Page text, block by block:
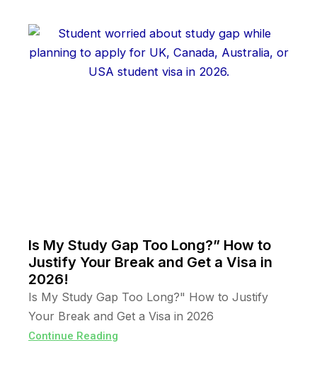
Is My Study Gap Too Long?” How to
Justify Your Break and Get a Visa in
2026!
Is My Study Gap Too Long?" How to Justify
Your Break and Get a Visa in 2026
Continue Reading
Page
PagePagePagePage